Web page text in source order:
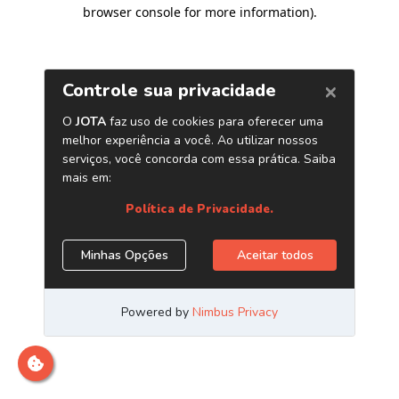
browser console for more information).